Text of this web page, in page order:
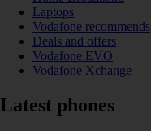
Laptops
Vodafone recommends
Deals and offers
Vodafone EVO
Vodafone Xchange
Latest phones